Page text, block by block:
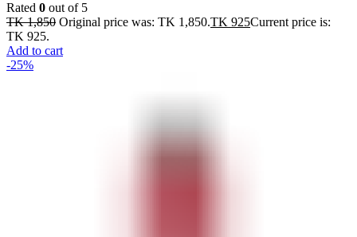
Rated 0 out of 5
TK1,850 Original price was: TK 1,850.TK 925Current price is:
TK 925.
Add to cart
-25%